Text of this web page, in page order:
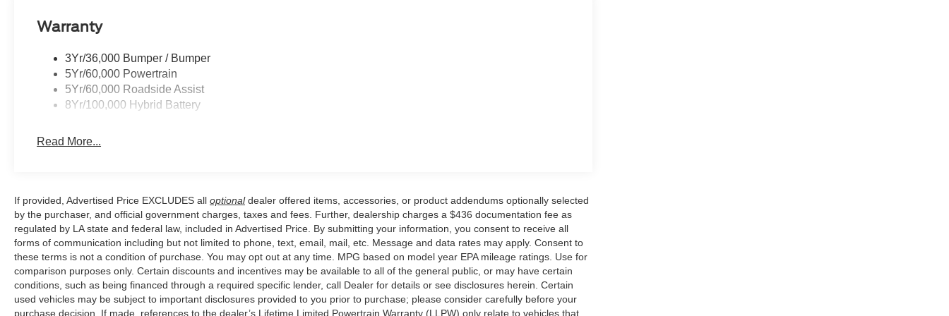
Price excludes tax, title, license, $23 Convenience Charge. Includes $436 dealer doc fee. Price includes:
$500 - Mega Bonus Cash. Exp. 08/31/2026
Warranty
3Yr/36,000 Bumper / Bumper
5Yr/60,000 Powertrain
5Yr/60,000 Roadside Assist
8Yr/100,000 Hybrid Battery
Read More...
If provided, Advertised Price EXCLUDES all optionaldealer offered items, accessories, or product addendums optionally selected
by the purchaser, and official government charges, taxes and fees. Further, dealership charges a $436 documentation fee as
regulated by LA state and federal law, included in Advertised Price. By submitting your information, you consent to receive all
forms of communication including but not limited to phone, text, email, mail, etc. Message and data rates may apply. Consent to
these terms is not a condition of purchase. You may opt out at any time. MPG based on model year EPA mileage ratings. Use for
comparison purposes only. Certain discounts and incentives may be available to all of the general public, or may have certain
conditions, such as being financed through a required specific lender, call Dealer for details or see disclosures herein. Certain
used vehicles may be subject to important disclosures provided to you prior to purchase; please consider carefully before your
purchase decision. If made, references to the dealer’s Lifetime Limited Powertrain Warranty (LLPW) only relate to vehicles that